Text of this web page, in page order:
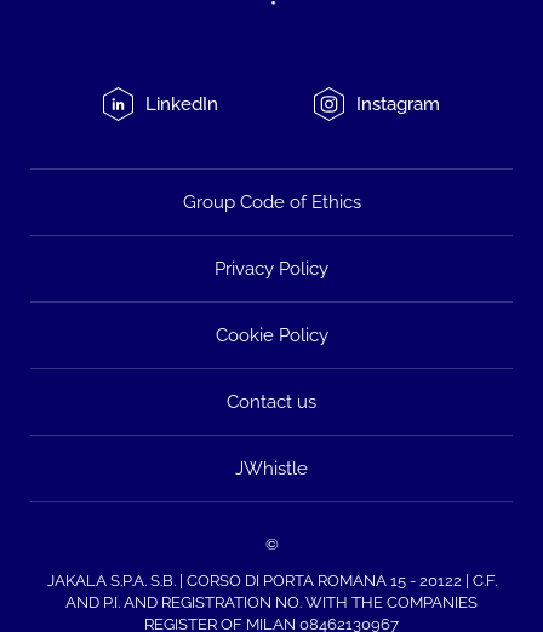
LinkedIn Instagram
Group Code of Ethics
Privacy Policy
Cookie Policy
Contact us
JWhistle
©
JAKALA S.P.A. S.B. | CORSO DI PORTA ROMANA 15 - 20122 | C.F.
AND P.I. AND REGISTRATION NO. WITH THE COMPANIES
REGISTER OF MILAN 08462130967